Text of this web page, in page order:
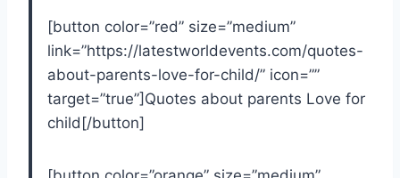
[button color=”red” size=”medium”
link=”https://latestworldevents.com/quotes-
about-parents-love-for-child/” icon=””
target=”true”]Quotes about parents Love for
child[/button]